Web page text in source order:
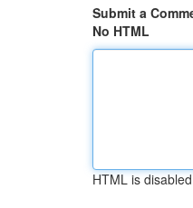
Submit a
No HTML
HTML is disabled